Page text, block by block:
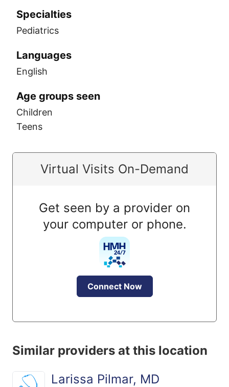
Specialties
Pediatrics
Languages
English
Age groups seen
Children
Teens
Virtual Visits On-Demand
Get seen by a provider on
your computer or phone.
Connect Now
Similar providers at this location
Larissa Pilmar, MD